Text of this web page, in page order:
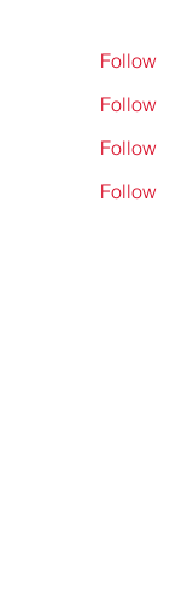
Follow
Follow
Follow
Follow